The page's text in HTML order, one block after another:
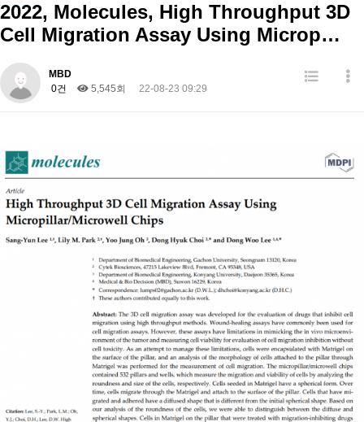
2022, Molecules, High Throughput 3D
Cell Migration Assay Using Microp…
MBD
0건
5,545회 22-08-23 09:29